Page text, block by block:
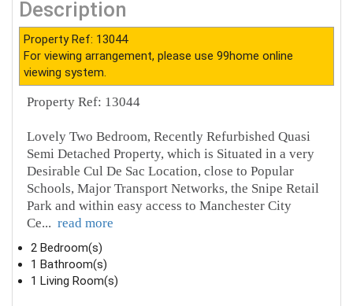
Description
Property Ref: 13044
For viewing arrangement, please use 99home online
viewing system.
Property Ref: 13044
Lovely Two Bedroom, Recently Refurbished Quasi
Semi Detached Property, which is Situated in a very
Desirable Cul De Sac Location, close to Popular
Schools, Major Transport Networks, the Snipe Retail
Park and within easy access to Manchester City
Ce... read more
2 Bedroom(s)
1 Bathroom(s)
1 Living Room(s)